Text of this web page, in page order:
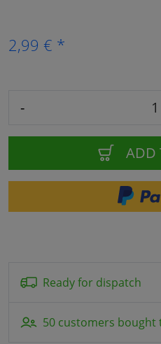
2,99 € *
-
ADD
Ready for dispatch
50 customers